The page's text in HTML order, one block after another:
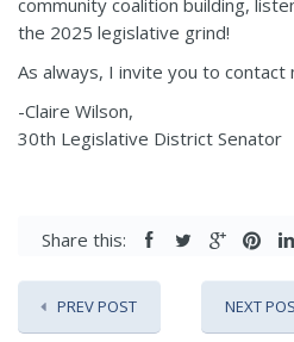
community coalition building,
the 2025 legislative grind!
As always, I invite you to contact
-Claire Wilson,
30th Legislative District Senator
Share this:
PREV POST NEXT